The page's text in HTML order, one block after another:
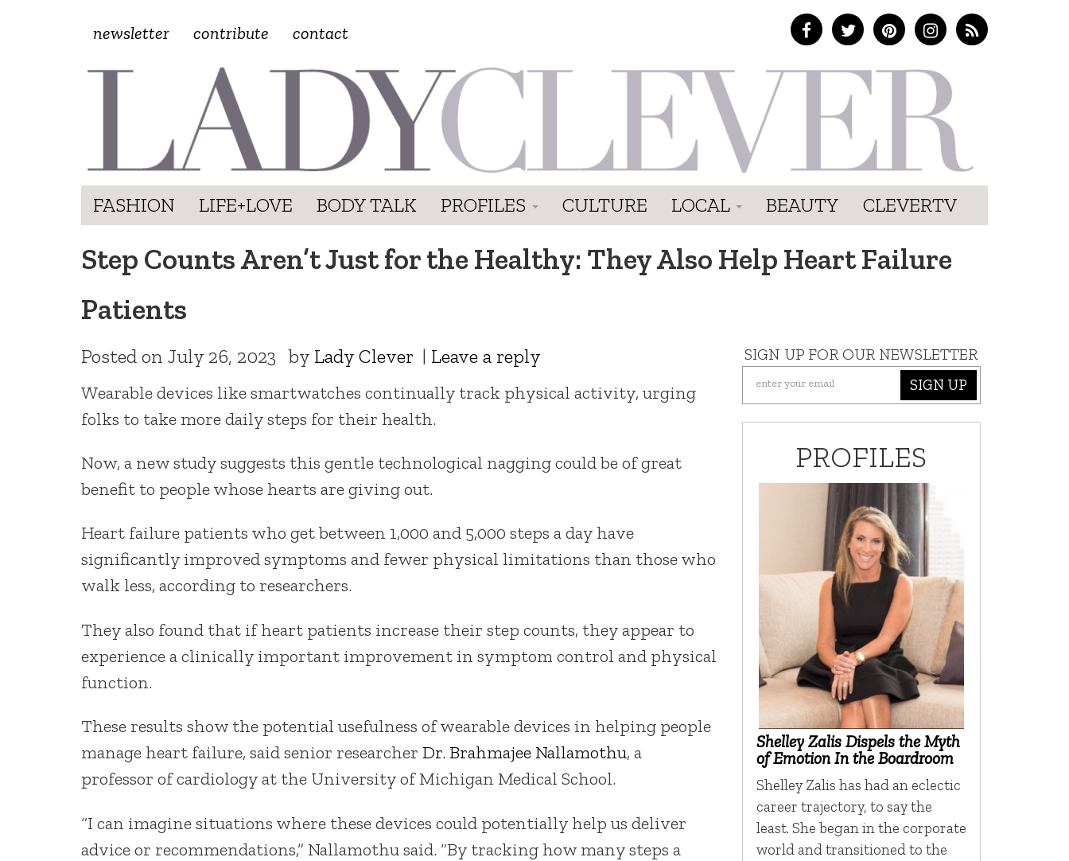
newsletter contribute contact
FASHION LIFE+LOVE BODY TALK PROFILES CULTURE LOCAL BEAUTY CLEVERTV
Step Counts Aren’t Just for the Healthy: They Also Help Heart Failure
Patients
Posted on July 26, 2023 by Lady Clever | Leave a reply
Wearable devices like smartwatches continually track physical activity, urging
folks to take more daily steps for their health.
Now, a new study suggests this gentle technological nagging could be of great
benefit to people whose hearts are giving out.
Heart failure patients who get between 1,000 and 5,000 steps a day have
significantly improved symptoms and fewer physical limitations than those who
walk less, according to researchers.
They also found that if heart patients increase their step counts, they appear to
experience a clinically important improvement in symptom control and physical
function.
These results show the potential usefulness of wearable devices in helping people
manage heart failure, said senior researcher Dr. Brahmajee Nallamothu, a
professor of cardiology at the University of Michigan Medical School.
“I can imagine situations where these devices could potentially help us deliver
advice or recommendations,” Nallamothu said. “By tracking how many steps a
SIGN UP FOR OUR NEWSLETTER
SIGN UP
PROFILES
Shelley Zalis Dispels the Myth
of Emotion In the Boardroom
Shelley Zalis has had an eclectic
career trajectory, to say the
least. She began in the corporate
world and transitioned to the